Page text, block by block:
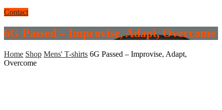
Contact
6G Passed – Improvise, Adapt, Overcome
Home Shop Mens' T-shirts 6G Passed – Improvise, Adapt,
Overcome